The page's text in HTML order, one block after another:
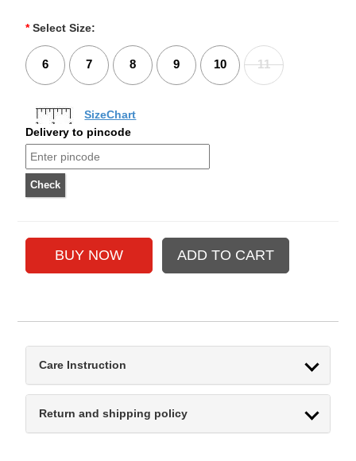
* Select Size:
6 7 8 9 10 11
SizeChart
Delivery to pincode
Care Instruction
Return and shipping policy